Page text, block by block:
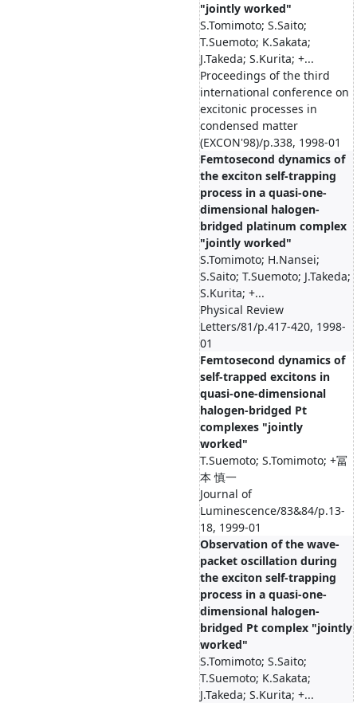
"jointly worked"
S.Tomimoto; S.Saito;
T.Suemoto; K.Sakata;
J.Takeda; S.Kurita; +...
Proceedings of the third
international conference on
excitonic processes in
condensed matter
(EXCON'98)/p.338, 1998-01
Femtosecond dynamics of
the exciton self-trapping
process in a quasi-one-
dimensional halogen-
bridged platinum complex
"jointly worked"
S.Tomimoto; H.Nansei;
S.Saito; T.Suemoto; J.Takeda;
S.Kurita; +...
Physical Review
Letters/81/p.417-420, 1998-
01
Femtosecond dynamics of
self-trapped excitons in
quasi-one-dimensional
halogen-bridged Pt
complexes "jointly
worked"
T.Suemoto; S.Tomimoto; +冨
本 慎一
Journal of
Luminescence/83&84/p.13-
18, 1999-01
Observation of the wave-
packet oscillation during
the exciton self-trapping
process in a quasi-one-
dimensional halogen-
bridged Pt complex "jointly
worked"
S.Tomimoto; S.Saito;
T.Suemoto; K.Sakata;
J.Takeda; S.Kurita; +...